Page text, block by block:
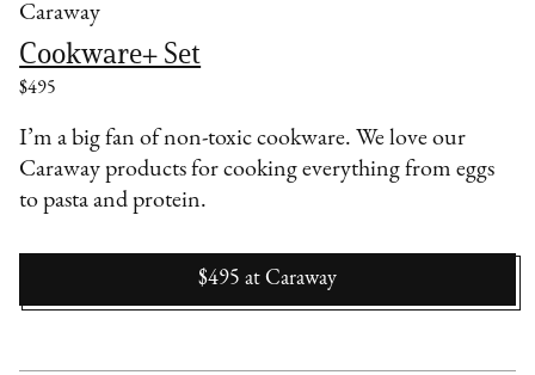
Caraway
Cookware+ Set
$495
I’m a big fan of non-toxic cookware. We love our
Caraway products for cooking everything from eggs
to pasta and protein.
$495 at Caraway